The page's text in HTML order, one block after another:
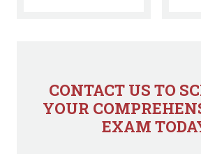
CONTACT US TO
YOUR
EXAM